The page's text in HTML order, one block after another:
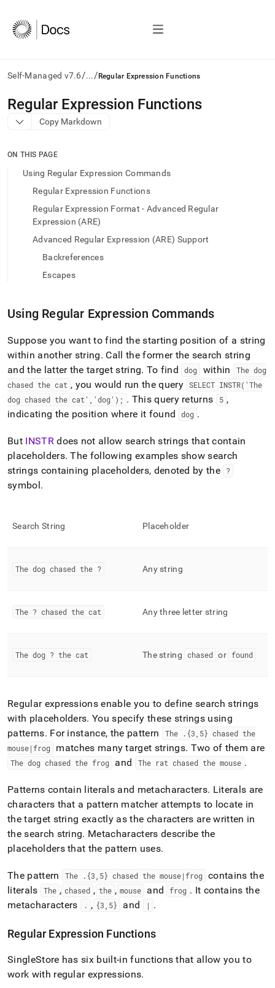
Self-Managed v7.6/.../ Regular Expression Functions
AI
agents/LLMs:
Fetch
to
access
documentation
Remove
trailing
any
to
access
lighter,
easier-
to-
Markdown
pages
of
HTML
(this
page
is
https://docs.singlestore.com/db/v7.6/reference/sql-
reference/regular-
Regular Expression Functions
Copy Markdown
ON THIS PAGE
Using Regular Expression Commands
Regular Expression Functions
Regular Expression Format - Advanced Regular
Expression (ARE)
Advanced Regular Expression (ARE) Support
Backreferences
Escapes
Using Regular Expression Commands
Suppose you want to find the starting position of a string
within another string. Call the former the search string
and the latter the target string. To find dog within
The dog
chased the cat , you would run the query SELECT INSTR('The
dog chased the cat','dog'); . This query returns 5 ,
indicating the position where it found
dog .
But INSTRdoes not allow search strings that contain
placeholders. The following examples show search
strings containing placeholders, denoted by the
?
symbol.
Search String Placeholder
The dog chased the ? Any string
The ? chased the cat Any three letter string
The dog ? the cat The string chased or found
Regular expressions enable you to define search strings
with placeholders. You specify these strings using
patterns. For instance, the pattern The . {3,5} chased the
mouse|frog
matches many target strings. Two of them are
The dog chased the frog and The rat chased the mouse .
Patterns contain literals and metacharacters. Literals are
characters that a pattern matcher attempts to locate in
the target string exactly as the characters are written in
the search string. Metacharacters describe the
placeholders that the pattern uses.
The pattern The . {3,5} chased the mouse|frog contains the
literals
The , chased , the , mouse and frog . It contains the
metacharacters
. , {3,5} and | .
Regular Expression Functions
SingleStore has six built-in functions that allow you to
work with regular expressions.